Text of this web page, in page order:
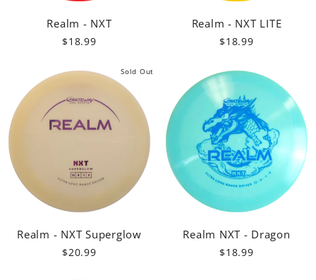
Realm - NXT
$18.99
Realm - NXT LITE
$18.99
Sold Out
Realm - NXT Superglow
$20.99
Realm NXT - Dragon
$18.99